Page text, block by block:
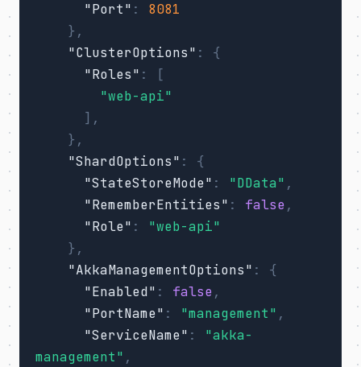
"Port" :
8081
},
"ClusterOptions" :
{
"Roles" :
[
"web-api"
],
},
"ShardOptions" :
{
"StateStoreMode" : "DData" ,
"RememberEntities" : false,
"Role" :
"web-api"
},
"AkkaManagementOptions" :
{
"Enabled" : false,
"PortName" : "management" ,
"ServiceName" :
"akka-
management" ,